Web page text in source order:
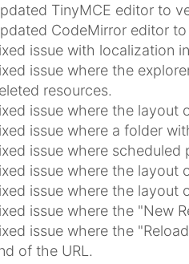
TinyMCE editor to
CodeMirror editor to
issue with localization
issue where the
resources.
issue where the layout
issue where a folder
issue where
issue where the layout
issue where the layout
issue where the "New
issue where the
of the URL.